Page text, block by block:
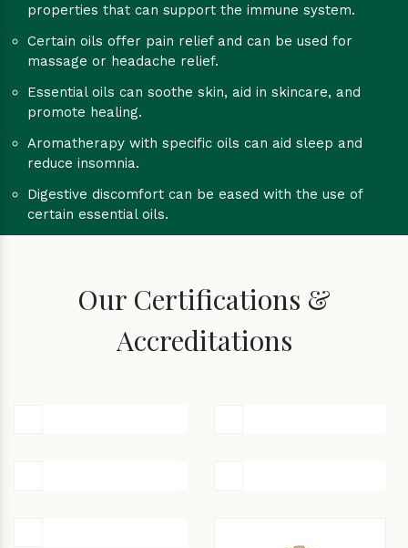
properties that can support the immune system.
Certain oils offer pain relief and can be used for
massage or headache relief.
Essential oils can soothe skin, aid in skincare, and
promote healing.
Aromatherapy with specific oils can aid sleep and
reduce insomnia.
Digestive discomfort can be eased with the use of
certain essential oils.
Our Certifications &
Accreditations